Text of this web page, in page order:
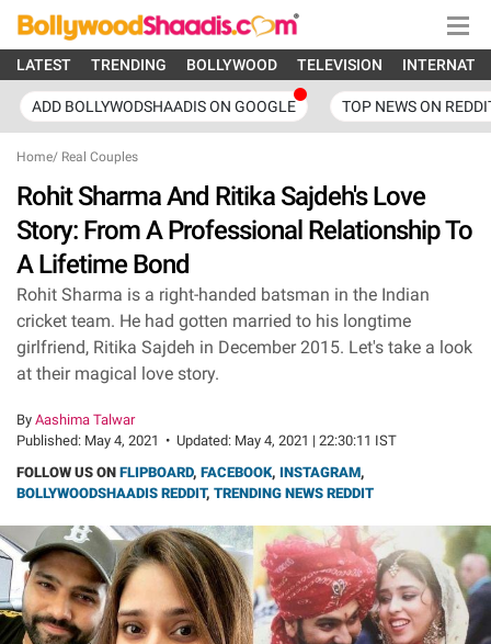
LATEST TRENDING BOLLYWOOD TELEVISION
ADD BOLLYWODSHAADIS ON GOOGLE TOP NEWS ON
Home/ Real Couples
Rohit Sharma And Ritika Sajdeh's Love
Story: From A Professional Relationship To
A Lifetime Bond
Rohit Sharma is a right-handed batsman in the Indian
cricket team. He had gotten married to his longtime
girlfriend, Ritika Sajdeh in December 2015. Let's take a look
at their magical love story.
By Aashima Talwar
Published: May 4, 2021 • Updated: May 4, 2021 | 22:30:11 IST
FOLLOW US ON FLIPBOARD, FACEBOOK, INSTAGRAM,
BOLLYWOODSHAADIS REDDIT, TRENDING NEWS REDDIT